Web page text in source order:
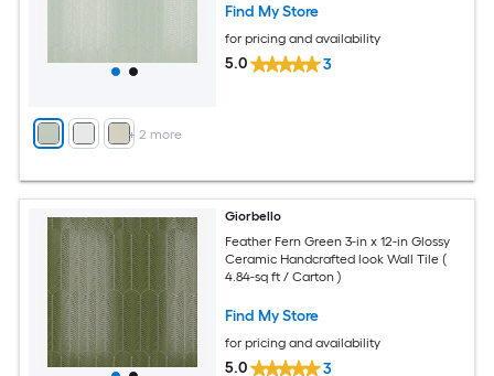
+ 2 more
Find My Store
for pricing and availability
5.0 3
Giorbello
Feather Fern Green 3-in x 12-in Glossy
Ceramic Handcrafted look Wall Tile (
4.84-sq ft / Carton )
Find My Store
for pricing and availability
5.0 3